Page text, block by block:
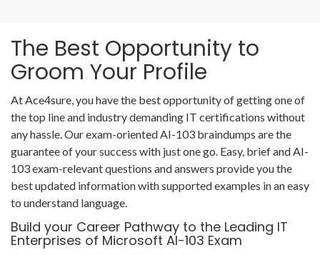
The Best Opportunity to
Groom Your Profile
At Ace4sure, you have the best opportunity of getting one of
the top line and industry demanding IT certifications without
any hassle. Our exam-oriented AI-103 braindumps are the
guarantee of your success with just one go. Easy, brief and AI-
103 exam-relevant questions and answers provide you the
best updated information with supported examples in an easy
to understand language.
Build your Career Pathway to the Leading IT
Enterprises of Microsoft AI-103 Exam